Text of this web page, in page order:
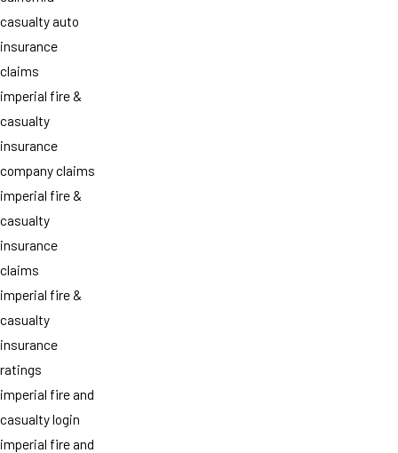
casualty auto
insurance
claims
imperial fire &
casualty
insurance
company claims
imperial fire &
casualty
insurance
claims
imperial fire &
casualty
insurance
ratings
imperial fire and
casualty login
imperial fire and